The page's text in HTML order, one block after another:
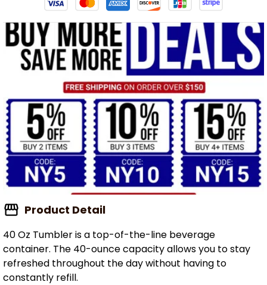
Product Detail
40 Oz Tumbler is a top-of-the-line beverage
container. The 40-ounce capacity allows you to stay
refreshed throughout the day without having to
constantly refill.